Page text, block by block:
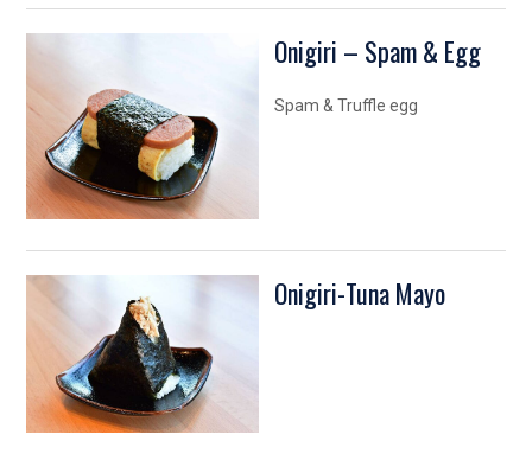
Onigiri – Spam & Egg
Spam & Truffle egg
Onigiri-Tuna Mayo